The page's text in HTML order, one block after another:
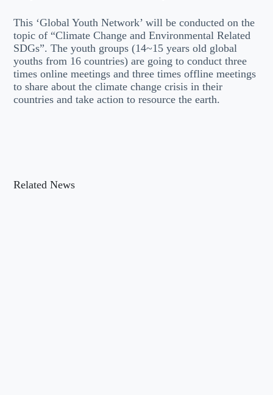
This ‘Global Youth Network’ will be conducted on the
topic of “Climate Change and Environmental Related
SDGs”. The youth groups (14~15 years old global
youths from 16 countries) are going to conduct three
times online meetings and three times offline meetings
to share about the climate change crisis in their
countries and take action to resource the earth.
Related News